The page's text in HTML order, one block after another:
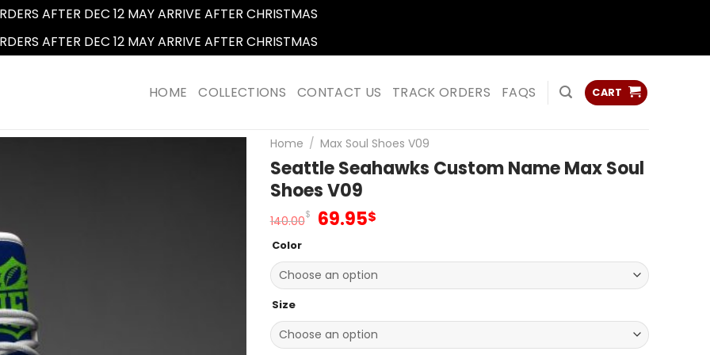
AFTER DEC 12 MAY ARRIVE AFTER CHRISTMAS
AFTER DEC 12 MAY ARRIVE AFTER CHRISTMAS
HOME COLLECTIONS CONTACT US TRACK ORDERS FAQS CART
Home / Max Soul Shoes V09
Seattle Seahawks Custom Name Max Soul
Shoes V09
140.00$ Original
140.00$.
69.95$Current
69.95$.
Color
Size